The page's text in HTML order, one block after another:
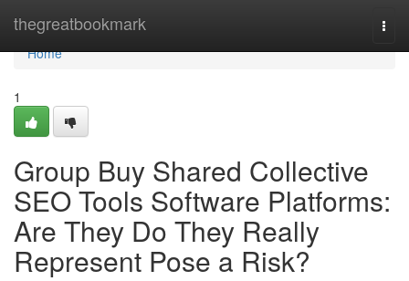
thegreatbookmark
Home
Home
1
Group Buy Shared Collective
SEO Tools Software Platforms:
Are They Do They Really
Represent Pose a Risk?